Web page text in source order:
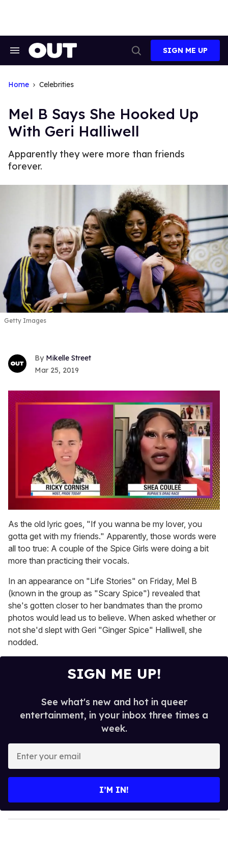
Search
Search
SIGN ME UP
Home Celebrities
Mel B Says She Hooked Up
With Geri Halliwell
Apparently they were more than friends
forever.
Getty Images
Mikelle Street
Mar 25, 2019
seconds
of
2
minutes,
13
seconds
As the old lyric goes, "If you wanna be my lover, you
gotta get with my friends." Apparently, those words were
all too true: A couple of the Spice Girls were doing a bit
more than practicing their vocals.
In an appearance on "Life Stories" on Friday, Mel B
(known in the group as "Scary Spice") revealed that
she's gotten closer to her bandmates than the promo
photos would lead us to believe. When asked whether or
not she'd slept with Geri "Ginger Spice" Halliwell, she
nodded.
SIGN ME UP!
See what's new and hot in queer
entertainment, in your inbox three times a
week.
y
o
I’M IN!